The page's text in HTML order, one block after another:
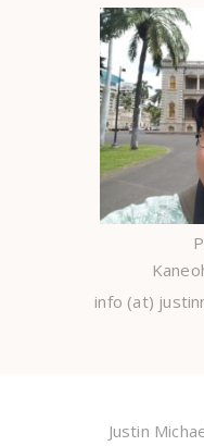
info (at)
Justin